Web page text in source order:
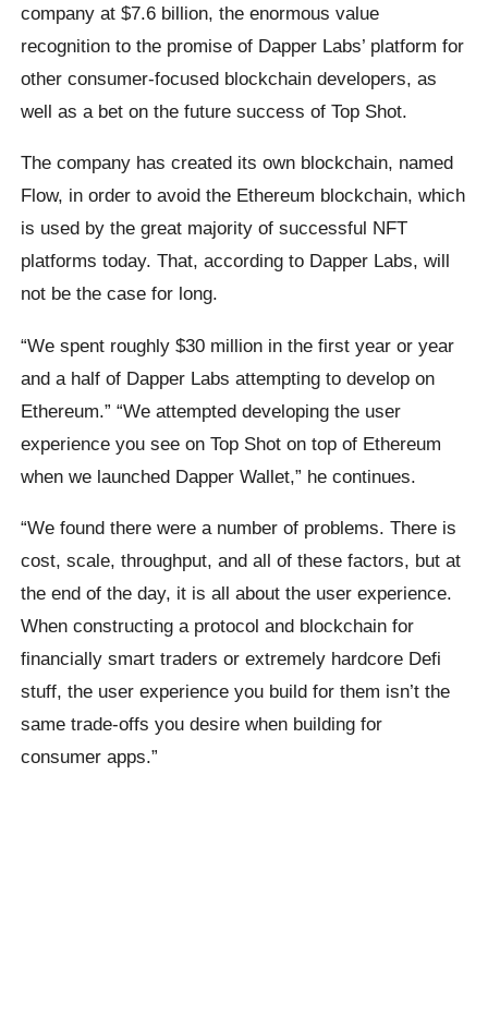
company at $7.6 billion, the enormous value
recognition to the promise of Dapper Labs’ platform for
other consumer-focused blockchain developers, as
well as a bet on the future success of Top Shot.
The company has created its own blockchain, named
Flow, in order to avoid the Ethereum blockchain, which
is used by the great majority of successful NFT
platforms today. That, according to Dapper Labs, will
not be the case for long.
“We spent roughly $30 million in the first year or year
and a half of Dapper Labs attempting to develop on
Ethereum.” “We attempted developing the user
experience you see on Top Shot on top of Ethereum
when we launched Dapper Wallet,” he continues.
“We found there were a number of problems. There is
cost, scale, throughput, and all of these factors, but at
the end of the day, it is all about the user experience.
When constructing a protocol and blockchain for
financially smart traders or extremely hardcore Defi
stuff, the user experience you build for them isn’t the
same trade-offs you desire when building for
consumer apps.”